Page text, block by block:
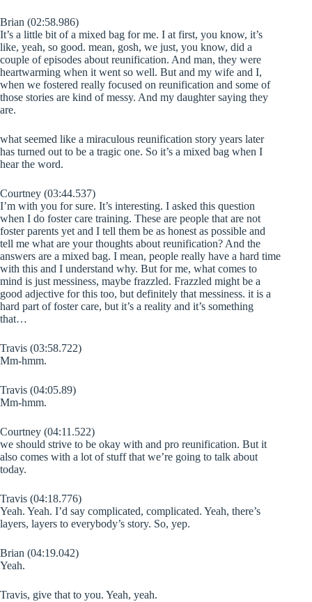
Brian (02:58.986)
It’s a little bit of a mixed bag for me. I at first, you know, it’s
like, yeah, so good. mean, gosh, we just, you know, did a
couple of episodes about reunification. And man, they were
heartwarming when it went so well. But and my wife and I,
when we fostered really focused on reunification and some of
those stories are kind of messy. And my daughter saying they
are.
what seemed like a miraculous reunification story years later
has turned out to be a tragic one. So it’s a mixed bag when I
hear the word.
Courtney (03:44.537)
I’m with you for sure. It’s interesting. I asked this question
when I do foster care training. These are people that are not
foster parents yet and I tell them be as honest as possible and
tell me what are your thoughts about reunification? And the
answers are a mixed bag. I mean, people really have a hard time
with this and I understand why. But for me, what comes to
mind is just messiness, maybe frazzled. Frazzled might be a
good adjective for this too, but definitely that messiness. it is a
hard part of foster care, but it’s a reality and it’s something
that…
Travis (03:58.722)
Mm-hmm.
Travis (04:05.89)
Mm-hmm.
Courtney (04:11.522)
we should strive to be okay with and pro reunification. But it
also comes with a lot of stuff that we’re going to talk about
today.
Travis (04:18.776)
Yeah. Yeah. I’d say complicated, complicated. Yeah, there’s
layers, layers to everybody’s story. So, yep.
Brian (04:19.042)
Yeah.
Travis, give that to you. Yeah, yeah.